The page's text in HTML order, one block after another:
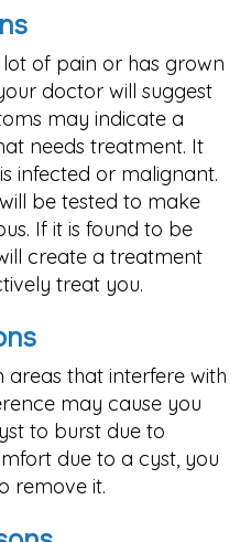
of pain or has grown
doctor will suggest
may indicate a
needs treatment. It
infected or malignant.
be tested to make
If it is found to be
create a treatment
treat you.
areas that interfere with
may cause you
to burst due to
due to a cyst, you
remove it.